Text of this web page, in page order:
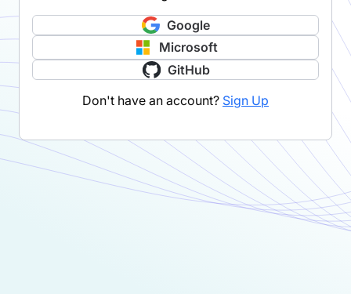
Google
Microsoft
GitHub
Don't have an account? Sign Up